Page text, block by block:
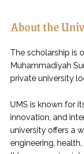
About the
The scholarship is
Muhammadiyah
private university
UMS is known for
innovation, and
university offers a
engineering,